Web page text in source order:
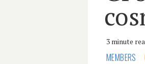
3 minute
MEMBERS